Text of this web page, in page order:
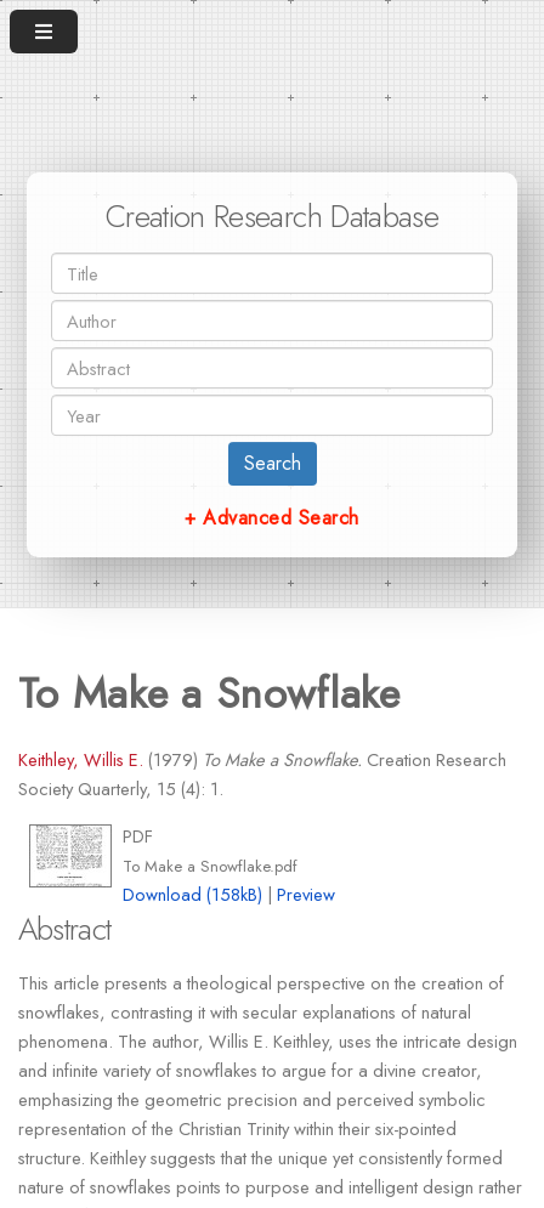
Creation Research Database
Search
+ Advanced Search
To Make a Snowflake
Keithley, Willis E. (1979) To Make a Snowflake. Creation Research
Society Quarterly, 15 (4): 1.
PDF
To Make a Snowflake.pdf
Download (158kB) |Preview
Abstract
This article presents a theological perspective on the creation of
snowflakes, contrasting it with secular explanations of natural
phenomena. The author, Willis E. Keithley, uses the intricate design
and infinite variety of snowflakes to argue for a divine creator,
emphasizing the geometric precision and perceived symbolic
representation of the Christian Trinity within their six-pointed
structure. Keithley suggests that the unique yet consistently formed
nature of snowflakes points to purpose and intelligent design rather